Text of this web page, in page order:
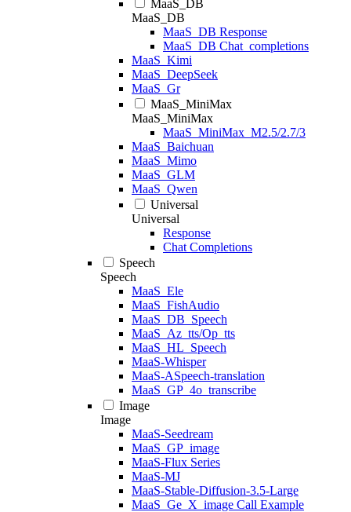
MaaS_DB
MaaS_DB
MaaS_DB Response
MaaS_DB Chat_completions
MaaS_Kimi
MaaS_DeepSeek
MaaS_Gr
MaaS_MiniMax
MaaS_MiniMax
MaaS_MiniMax_M2.5/2.7/3
MaaS_Baichuan
MaaS_Mimo
MaaS_GLM
MaaS_Qwen
Universal
Universal
Response
Chat Completions
Speech
Speech
MaaS_Ele
MaaS_FishAudio
MaaS_DB_Speech
MaaS_Az_tts/Op_tts
MaaS_HL_Speech
MaaS-Whisper
MaaS-ASpeech-translation
MaaS_GP_4o_transcribe
Image
Image
MaaS-Seedream
MaaS_GP_image
MaaS-Flux Series
MaaS-MJ
MaaS-Stable-Diffusion-3.5-Large
MaaS_Ge_X_image Call Example